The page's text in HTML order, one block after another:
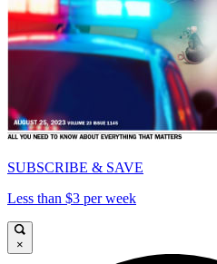
SUBSCRIBE & SAVE
Less than $3 per week
×